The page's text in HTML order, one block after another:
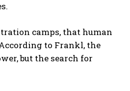
camps, that human
to Frankl, the
but the search for